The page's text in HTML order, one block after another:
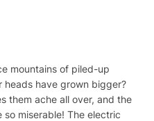
mountains of piled-up
heads have grown bigger?
them ache all over, and the
so miserable! The electric